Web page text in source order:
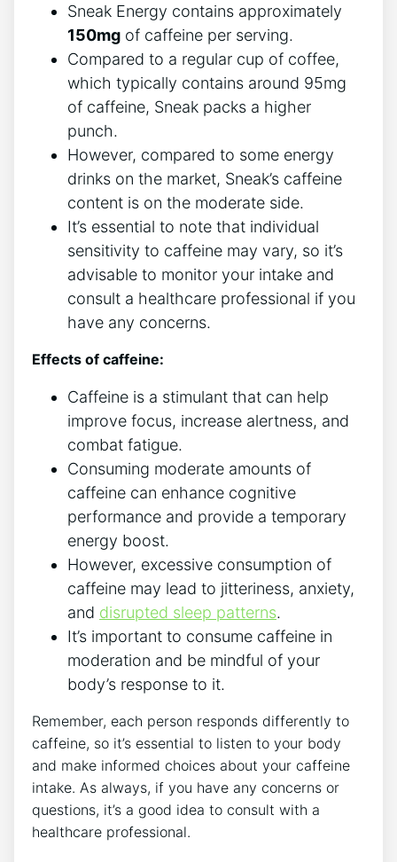
Sneak Energy contains approximately
150mg of caffeine per serving.
Compared to a regular cup of coffee,
which typically contains around 95mg
of caffeine, Sneak packs a higher
punch.
However, compared to some energy
drinks on the market, Sneak’s caffeine
content is on the moderate side.
It’s essential to note that individual
sensitivity to caffeine may vary, so it’s
advisable to monitor your intake and
consult a healthcare professional if you
have any concerns.
Effects of caffeine:
Caffeine is a stimulant that can help
improve focus, increase alertness, and
combat fatigue.
Consuming moderate amounts of
caffeine can enhance cognitive
performance and provide a temporary
energy boost.
However, excessive consumption of
caffeine may lead to jitteriness, anxiety,
and disrupted sleep patterns.
It’s important to consume caffeine in
moderation and be mindful of your
body’s response to it.
Remember, each person responds differently to
caffeine, so it’s essential to listen to your body
and make informed choices about your caffeine
intake. As always, if you have any concerns or
questions, it’s a good idea to consult with a
healthcare professional.